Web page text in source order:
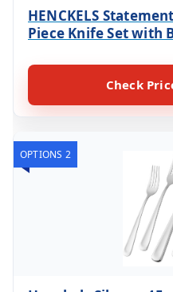
HENCKELS
Piece Knife Set with
Check
OPTIONS 2